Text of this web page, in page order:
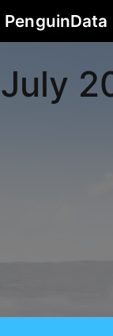
PenguinData
July